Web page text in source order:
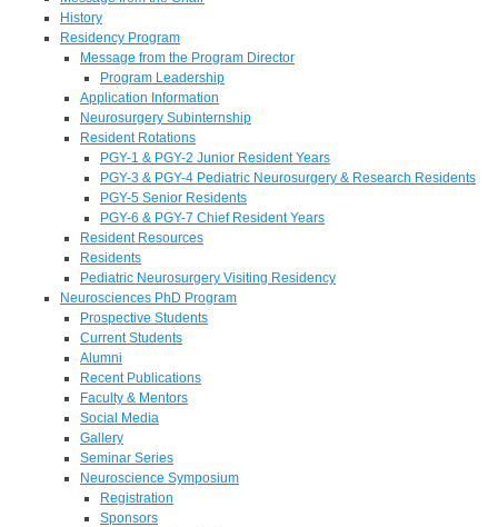
History
Residency Program
Message from the Program Director
Program Leadership
Application Information
Neurosurgery Subinternship
Resident Rotations
PGY-1 & PGY-2 Junior Resident Years
PGY-3 & PGY-4 Pediatric Neurosurgery & Research Residents
PGY-5 Senior Residents
PGY-6 & PGY-7 Chief Resident Years
Resident Resources
Residents
Pediatric Neurosurgery Visiting Residency
Neurosciences PhD Program
Prospective Students
Current Students
Alumni
Recent Publications
Faculty & Mentors
Social Media
Gallery
Seminar Series
Neuroscience Symposium
Registration
Sponsors